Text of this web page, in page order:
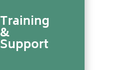
Training
&
Support